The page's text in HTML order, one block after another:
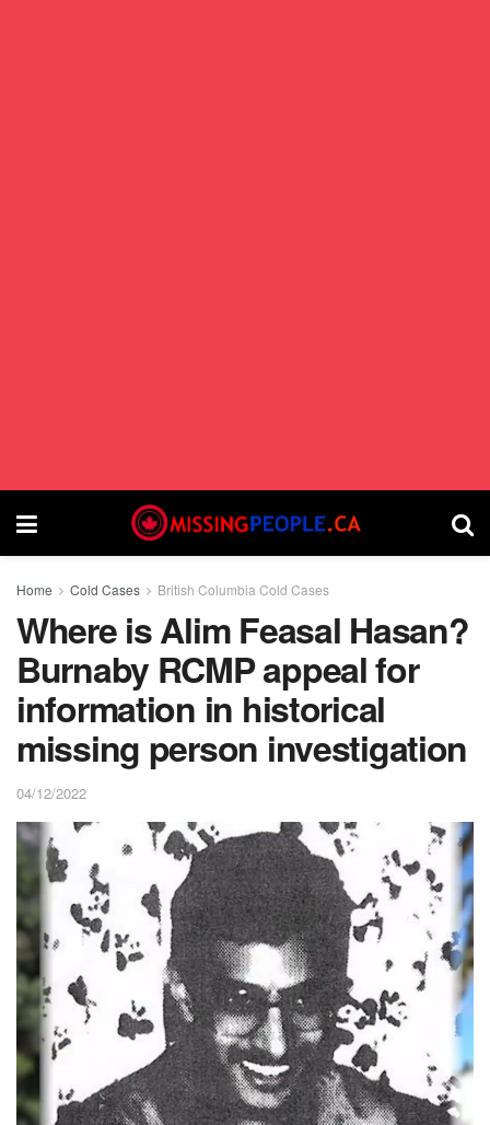
Home Cold Cases British Columbia Cold Cases
Where is Alim Feasal Hasan?
Burnaby RCMP appeal for
information in historical
missing person investigation
04/12/2022